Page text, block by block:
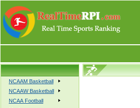
NCAAM Basketball
NCAAW Basketball
NCAA Football